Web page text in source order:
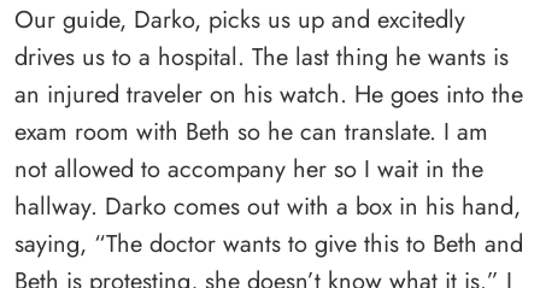
Our guide, Darko, picks us up and excitedly
drives us to a hospital. The last thing he wants is
an injured traveler on his watch. He goes into the
exam room with Beth so he can translate. I am
not allowed to accompany her so I wait in the
hallway. Darko comes out with a box in his hand,
saying, “The doctor wants to give this to Beth and